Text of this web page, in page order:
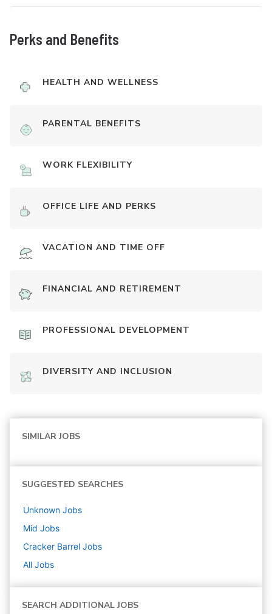
Perks and Benefits
HEALTH AND WELLNESS
PARENTAL BENEFITS
WORK FLEXIBILITY
OFFICE LIFE AND PERKS
VACATION AND TIME OFF
FINANCIAL AND RETIREMENT
PROFESSIONAL DEVELOPMENT
DIVERSITY AND INCLUSION
SIMILAR JOBS
SUGGESTED SEARCHES
Unknown Jobs
Mid Jobs
Cracker Barrel Jobs
All Jobs
SEARCH ADDITIONAL JOBS